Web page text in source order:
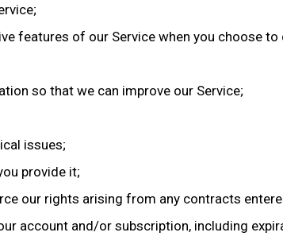
features of our Service when you choose to
so that we can improve our Service;
issues;
provide it;
our rights arising from any contracts
account and/or subscription, including